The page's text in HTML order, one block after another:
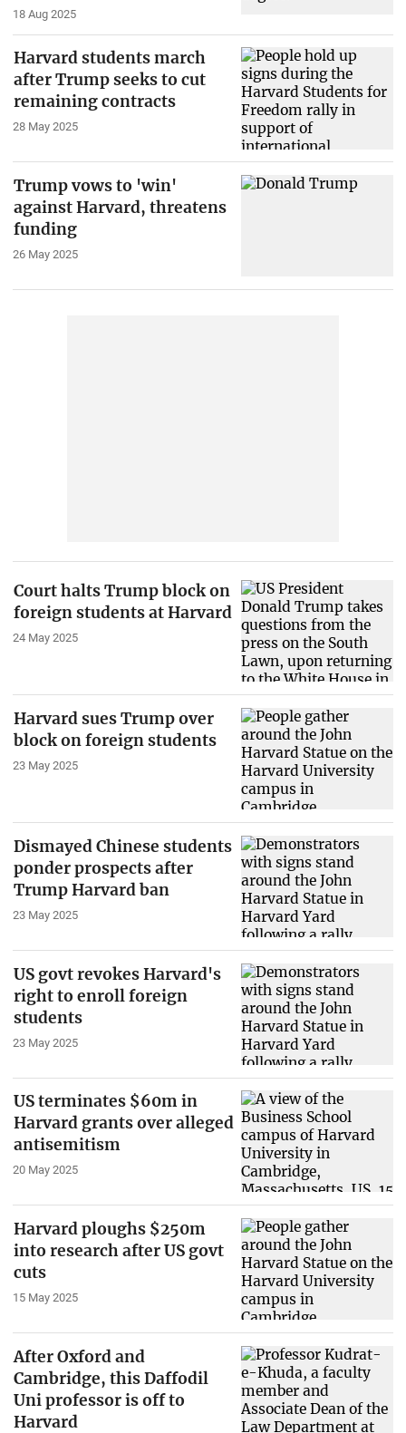
18 Aug 2025
Harvard students march
after Trump seeks to cut
remaining contracts
28 May 2025
Trump vows to 'win'
against Harvard, threatens
funding
26 May 2025
Court halts Trump block on
foreign students at Harvard
24 May 2025
Harvard sues Trump over
block on foreign students
23 May 2025
Dismayed Chinese students
ponder prospects after
Trump Harvard ban
23 May 2025
US govt revokes Harvard's
right to enroll foreign
students
23 May 2025
US terminates $60m in
Harvard grants over alleged
antisemitism
20 May 2025
Harvard ploughs $250m
into research after US govt
cuts
15 May 2025
After Oxford and
Cambridge, this Daffodil
Uni professor is off to
Harvard